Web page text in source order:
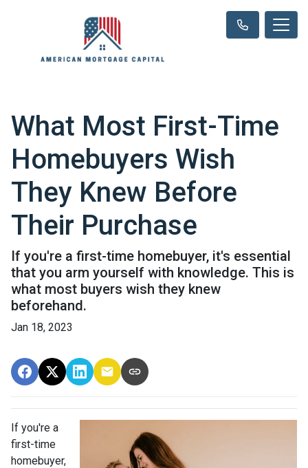
What Most First-Time
Homebuyers Wish
They Knew Before
Their Purchase
If you're a first-time homebuyer, it's essential
that you arm yourself with knowledge. This is
what most buyers wish they knew
beforehand.
Jan 18, 2023
If you're a
first-time
homebuyer,